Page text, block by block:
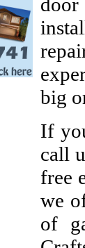
big
If
call
free
we
of